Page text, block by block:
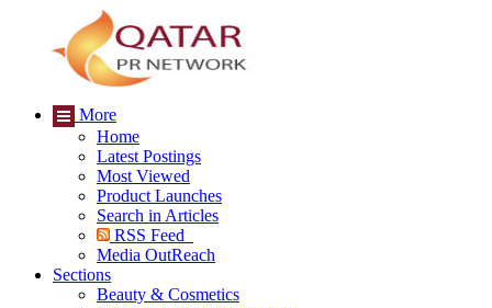
More
Home
Latest Postings
Most Viewed
Product Launches
Search in Articles
RSS Feed
Media OutReach
Sections
Beauty & Cosmetics